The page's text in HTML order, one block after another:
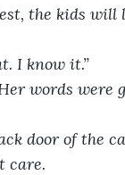
the kids
I know it.”
words were
door of the
care.